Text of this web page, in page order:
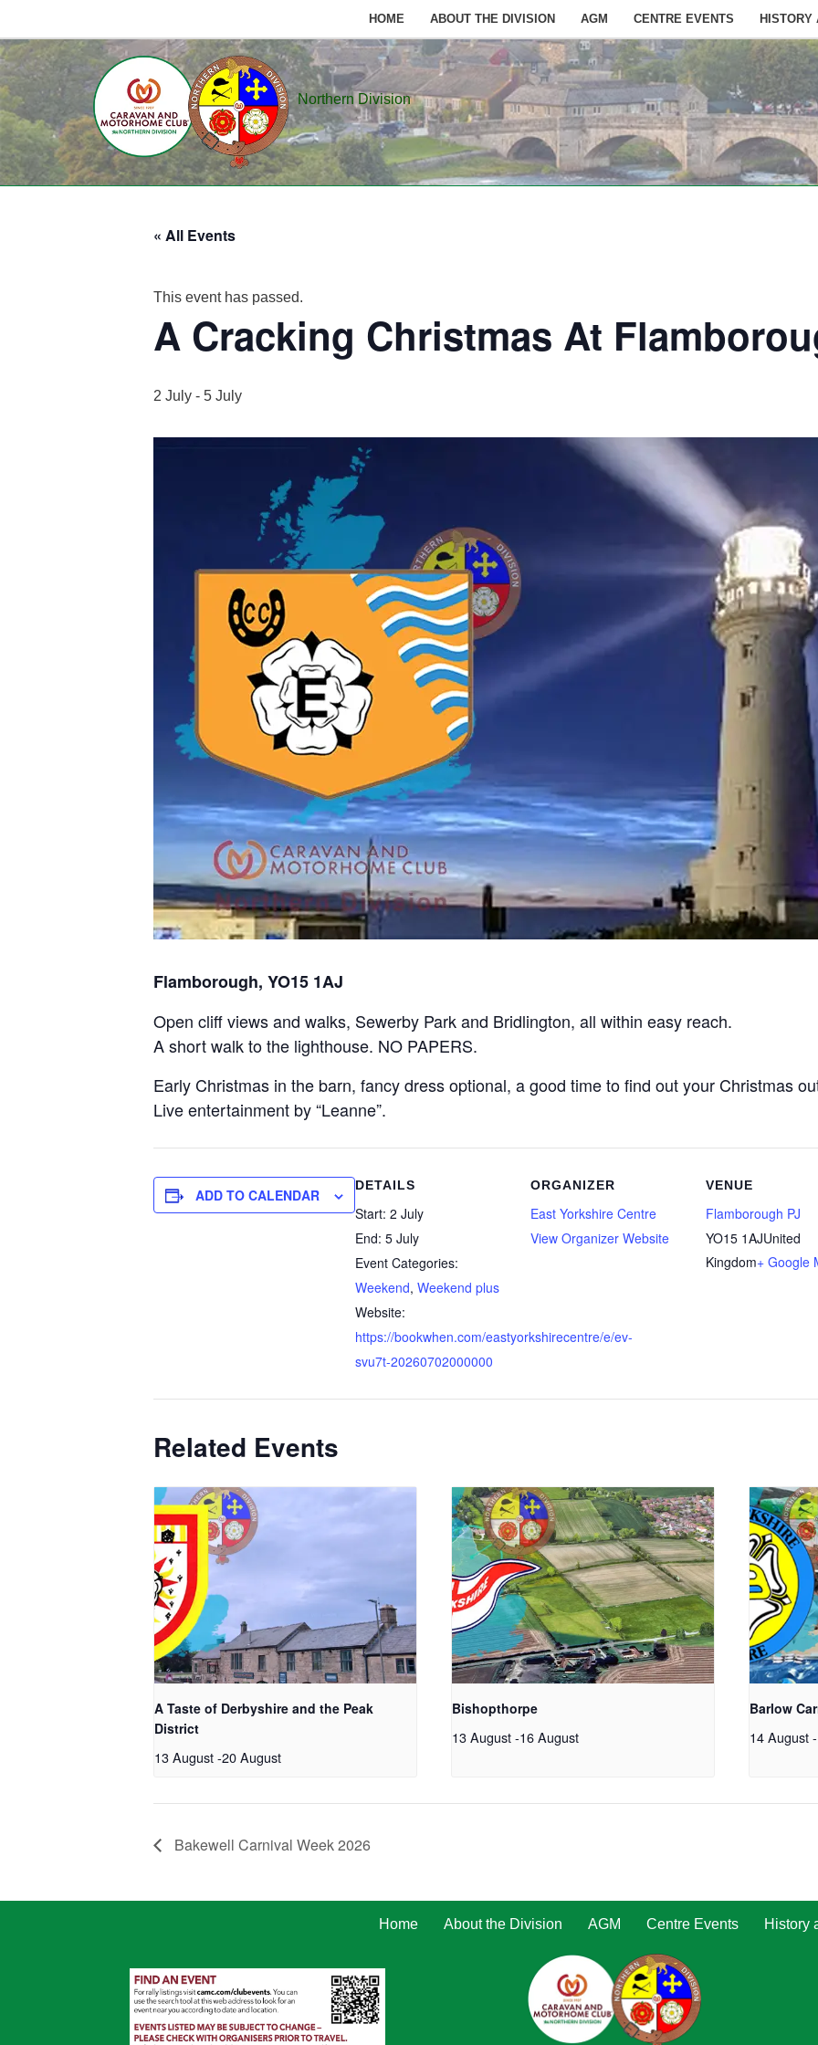
Skip
to
content
HOME ABOUT THE DIVISION AGM CENTRE EVENTS HISTORY
Northern Division
« All Events
This event has passed.
A Cracking Christmas At
2 July - 5 July
Flamborough, YO15 1AJ
Open cliff views and walks, Sewerby Park and Bridlington, all within easy reach.
A short walk to the lighthouse. NO PAPERS.
Early Christmas in the barn, fancy dress optional, a good time to find out your Christmas
Live entertainment by “Leanne”.
ADD TO CALENDAR
DETAILS
Start: 2 July
End: 5 July
Event Categories:
Weekend, Weekend plus
Website:
https://bookwhen.com/eastyorkshirecentre/e/ev-
svu7t-20260702000000
ORGANIZER
East Yorkshire Centre
View Organizer Website
VENUE
Flamborough PJ
YO15 1AJUnited
Kingdom+ Google
Related Events
A Taste of Derbyshire and the Peak
District
13 August-20 August
Bishopthorpe
13 August -16 August
Barlow
14 August -
Bakewell Carnival Week 2026
Home About the Division AGM Centre Events History